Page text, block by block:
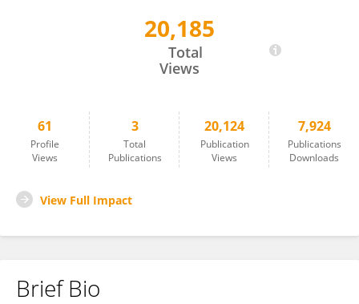
20,185
Total
Views
61
Profile
Views
3
Total
Publications
20,124
Publication
Views
7,924
Publications
Downloads
View Full Impact
Brief Bio